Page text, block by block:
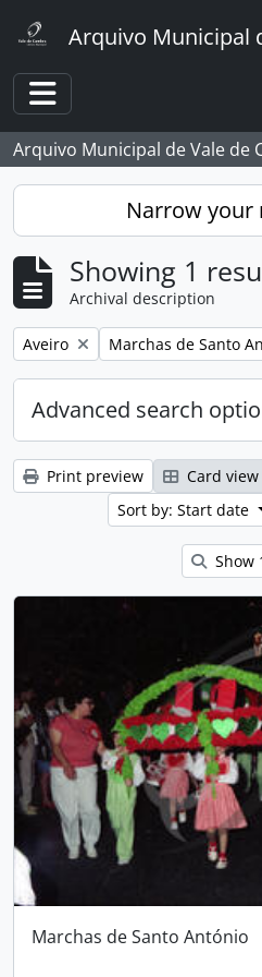
Arquivo Municipal
Toggle navigation
Arquivo Municipal de Vale de
Narrow your
Showing 1
Archival description
Remove filter:
Aveiro Remove filter:
Marchas de Santo
Advanced search
Print preview Card view
Sort by: Start date
Show
Marchas de Santo António